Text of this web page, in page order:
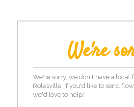
We're
We're sorry, we don't have a local
Rolesville. If you'd like to send
we'd love to help!